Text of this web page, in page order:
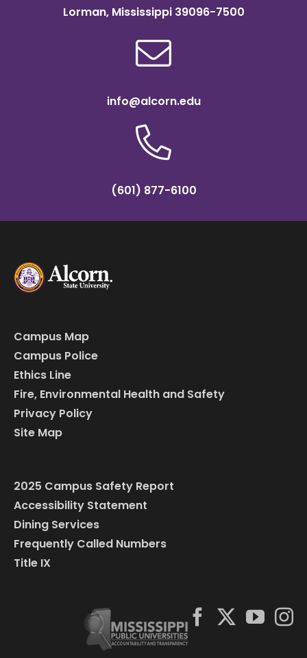
Lorman, Mississippi 39096-7500
info@alcorn.edu
(601) 877-6100
Campus Map
Campus Police
Ethics Line
Fire, Environmental Health and Safety
Privacy Policy
Site Map
2025 Campus Safety Report
Accessibility Statement
Dining Services
Frequently Called Numbers
Title IX